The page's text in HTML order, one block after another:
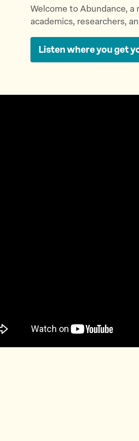
Welcome to Abundance, a
academics, researchers,
Listen where you get